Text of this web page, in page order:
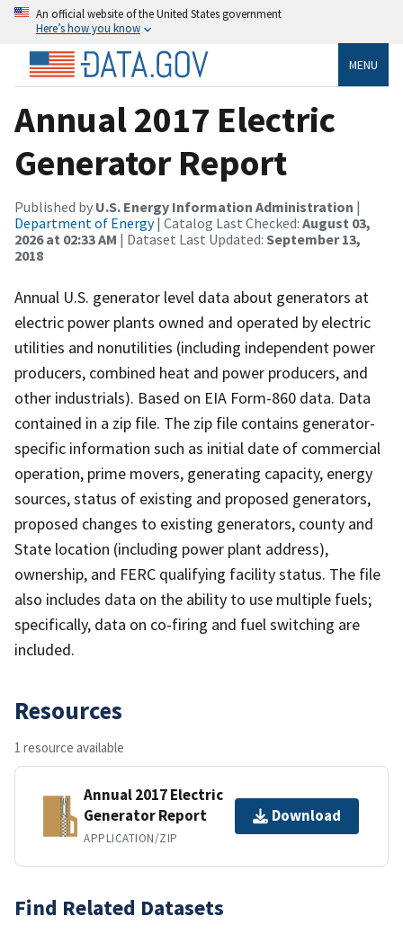
An official website of the United States government
Here’s how you know
MENU
Annual 2017 Electric
Generator Report
Published by U.S. Energy Information Administration |
Department of Energy| Catalog Last Checked: August 03,
2026 at 02:33 AM | Dataset Last Updated: September 13,
2018
Annual U.S. generator level data about generators at
electric power plants owned and operated by electric
utilities and nonutilities (including independent power
producers, combined heat and power producers, and
other industrials). Based on EIA Form-860 data. Data
contained in a zip file. The zip file contains generator-
specific information such as initial date of commercial
operation, prime movers, generating capacity, energy
sources, status of existing and proposed generators,
proposed changes to existing generators, county and
State location (including power plant address),
ownership, and FERC qualifying facility status. The file
also includes data on the ability to use multiple fuels;
specifically, data on co-firing and fuel switching are
included.
Resources
1 resource available
Annual 2017 Electric
Generator Report
APPLICATION/ZIP
Download
Find Related Datasets